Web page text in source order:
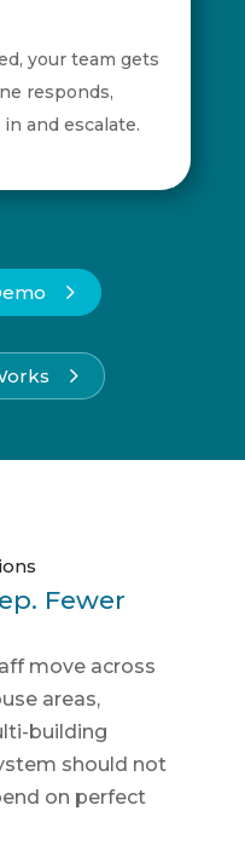
your team gets
responds,
in and escalate.
Fewer
move across
areas,
building
should not
on perfect